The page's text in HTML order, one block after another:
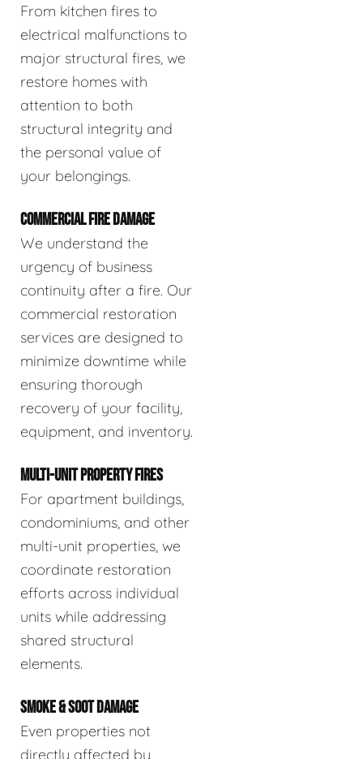
From kitchen fires to
electrical malfunctions to
major structural fires, we
restore homes with
attention to both
structural integrity and
the personal value of
your belongings.
COMMERCIAL FIRE DAMAGE
We understand the
urgency of business
continuity after a fire. Our
commercial restoration
services are designed to
minimize downtime while
ensuring thorough
recovery of your facility,
equipment, and inventory.
MULTI-UNIT PROPERTY FIRES
For apartment buildings,
condominiums, and other
multi-unit properties, we
coordinate restoration
efforts across individual
units while addressing
shared structural
elements.
SMOKE & SOOT DAMAGE
Even properties not
directly affected by